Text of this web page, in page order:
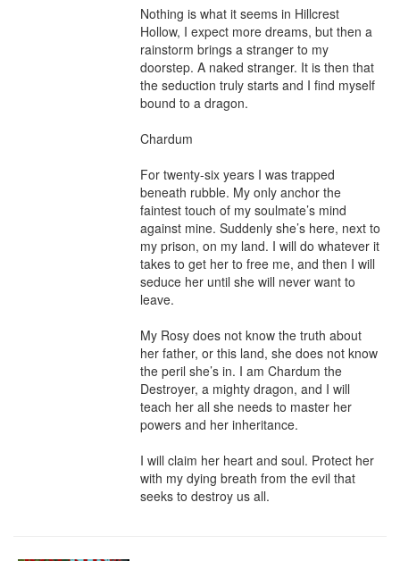
Nothing is what it seems in Hillcrest
Hollow, I expect more dreams, but then a
rainstorm brings a stranger to my
doorstep. A naked stranger. It is then that
the seduction truly starts and I find myself
bound to a dragon.
Chardum
For twenty-six years I was trapped
beneath rubble. My only anchor the
faintest touch of my soulmate’s mind
against mine. Suddenly she’s here, next to
my prison, on my land. I will do whatever it
takes to get her to free me, and then I will
seduce her until she will never want to
leave.
My Rosy does not know the truth about
her father, or this land, she does not know
the peril she’s in. I am Chardum the
Destroyer, a mighty dragon, and I will
teach her all she needs to master her
powers and her inheritance.
I will claim her heart and soul. Protect her
with my dying breath from the evil that
seeks to destroy us all.